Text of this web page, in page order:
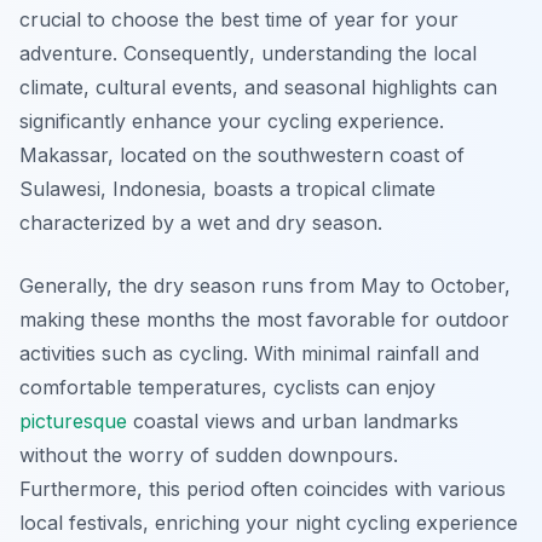
crucial to choose the best time of year for your
adventure. Consequently, understanding the local
climate, cultural events, and seasonal highlights can
significantly enhance your cycling experience.
Makassar, located on the southwestern coast of
Sulawesi, Indonesia, boasts a tropical climate
characterized by a wet and dry season.
Generally, the dry season runs from May to October,
making these months the most favorable for outdoor
activities such as cycling. With minimal rainfall and
comfortable temperatures, cyclists can enjoy
picturesque coastal views and urban landmarks
without the worry of sudden downpours.
Furthermore, this period often coincides with various
local festivals, enriching your night cycling experience